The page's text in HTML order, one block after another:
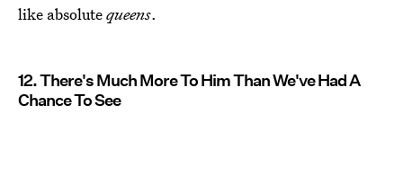
like absolutequeens.
12. There's Much More To Him Than We've Had A
Chance To See